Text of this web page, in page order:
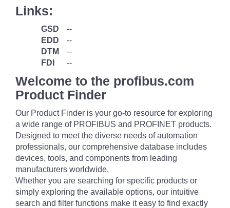
Links:
GSD
--
EDD
--
DTM
--
FDI
--
Welcome to the profibus.com
Product Finder
Our Product Finder is your go-to resource for exploring
a wide range of PROFIBUS and PROFINET products.
Designed to meet the diverse needs of automation
professionals, our comprehensive database includes
devices, tools, and components from leading
manufacturers worldwide.
Whether you are searching for specific products or
simply exploring the available options, our intuitive
search and filter functions make it easy to find exactly